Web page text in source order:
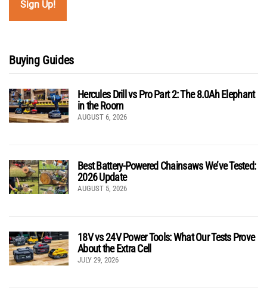
Buying Guides
Hercules Drill vs Pro Part 2: The 8.0Ah Elephant
in the Room
AUGUST 6, 2026
Best Battery-Powered Chainsaws We’ve Tested:
2026 Update
AUGUST 5, 2026
18V vs 24V Power Tools: What Our Tests Prove
About the Extra Cell
JULY 29, 2026